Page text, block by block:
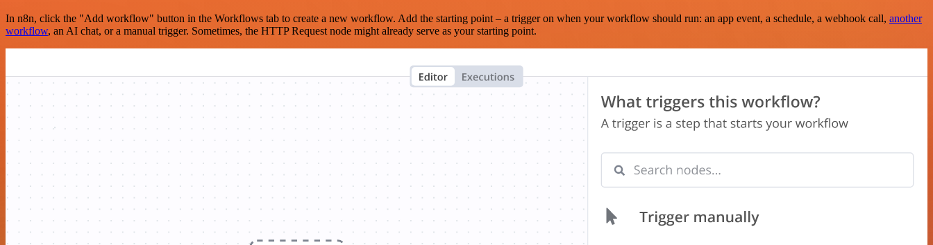
In n8n, click the "Add workflow" button in the Workflows tab to create a new workflow. Add the starting point – a trigger on when your workflow should run: an app event, a schedule, a webhook call, another
workflow, an AI chat, or a manual trigger. Sometimes, the HTTP Request node might already serve as your starting point.